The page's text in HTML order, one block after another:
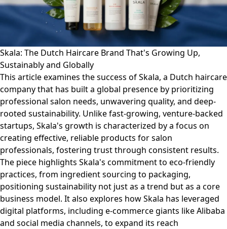
Skala: The Dutch Haircare Brand That's Growing Up,
Sustainably and Globally
This article examines the success of Skala, a Dutch haircare
company that has built a global presence by prioritizing
professional salon needs, unwavering quality, and deep-
rooted sustainability. Unlike fast-growing, venture-backed
startups, Skala's growth is characterized by a focus on
creating effective, reliable products for salon
professionals, fostering trust through consistent results.
The piece highlights Skala's commitment to eco-friendly
practices, from ingredient sourcing to packaging,
positioning sustainability not just as a trend but as a core
business model. It also explores how Skala has leveraged
digital platforms, including e-commerce giants like Alibaba
and social media channels, to expand its reach